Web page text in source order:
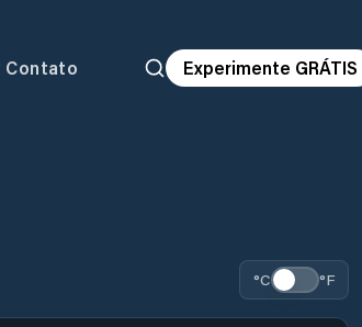
Contato Experimente GRÁTIS
°C °F